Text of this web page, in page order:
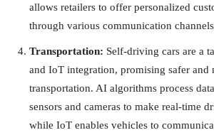
allows retailers to offer personalized
through various communication
Transportation: Self-driving cars are a
and IoT integration, promising safer and
transportation. AI algorithms process
sensors and cameras to make real-time
while IoT enables vehicles to